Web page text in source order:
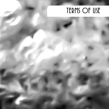
TERMS OF USE